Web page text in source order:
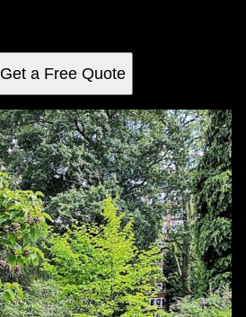
Get a Free Quote